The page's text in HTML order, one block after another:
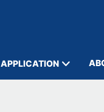
APPLICATION